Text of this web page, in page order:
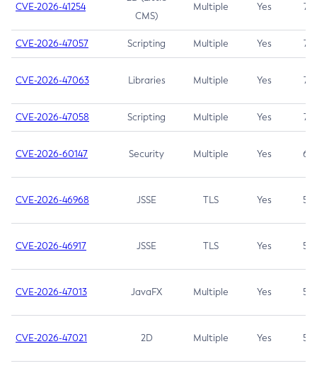
CVE-2026-41254
CMS)
Multiple Yes 7.5
CVE-2026-47057 Scripting Multiple Yes 7.5
CVE-2026-47063 Libraries Multiple Yes 7.5
CVE-2026-47058 Scripting Multiple Yes 7.4
CVE-2026-60147 Security Multiple Yes 6.5
CVE-2026-46968 JSSE TLS Yes 5.9
CVE-2026-46917 JSSE TLS Yes 5.3
CVE-2026-47013 JavaFX Multiple Yes 5.3
CVE-2026-47021 2D Multiple Yes 5.3